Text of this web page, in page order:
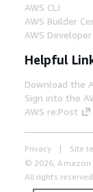
AWS CLI
AWS Builder
AWS
Helpful
Download the
Sign into the
AWS re:Post
Privacy Site
© 2026, Amazon
All rights reserved.